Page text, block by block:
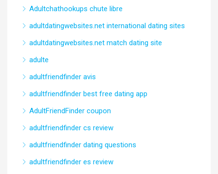
Adultchathookups chute libre
adultdatingwebsites.net international dating sites
adultdatingwebsites.net match dating site
adulte
adultfriendfinder avis
adultfriendfinder best free dating app
AdultFriendFinder coupon
adultfriendfinder cs review
adultfriendfinder dating questions
adultfriendfinder es review